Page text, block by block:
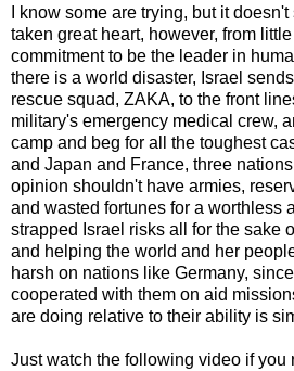
I know some are trying, but it
taken great heart, however, from
commitment to be the leader in
there is a world disaster, Israel
rescue squad, ZAKA, to the front
military's emergency medical crew,
camp and beg for all the toughest
and Japan and France, three
opinion shouldn't have armies,
and wasted fortunes for a worthless
strapped Israel risks all for the sake
and helping the world and her
harsh on nations like Germany,
cooperated with them on aid
are doing relative to their ability is
Just watch the following video if you